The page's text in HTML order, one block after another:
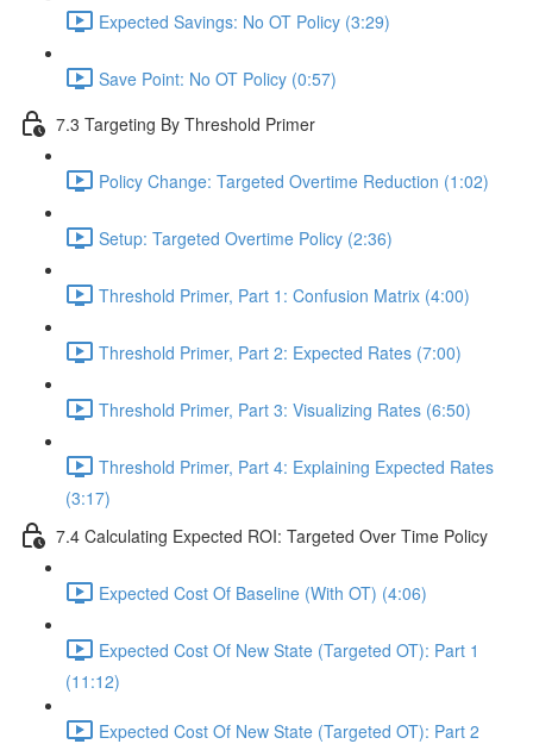
Expected Savings: No OT Policy (3:29)
Save Point: No OT Policy (0:57)
7.3 Targeting By Threshold Primer
Policy Change: Targeted Overtime Reduction (1:02)
Setup: Targeted Overtime Policy (2:36)
Threshold Primer, Part 1: Confusion Matrix (4:00)
Threshold Primer, Part 2: Expected Rates (7:00)
Threshold Primer, Part 3: Visualizing Rates (6:50)
Threshold Primer, Part 4: Explaining Expected Rates
(3:17)
7.4 Calculating Expected ROI: Targeted Over Time Policy
Expected Cost Of Baseline (With OT) (4:06)
Expected Cost Of New State (Targeted OT): Part 1
(11:12)
Expected Cost Of New State (Targeted OT): Part 2